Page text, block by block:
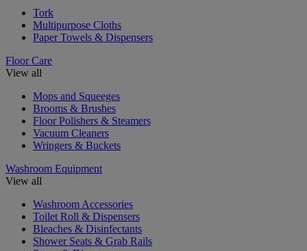
Tork
Multipurpose Cloths
Paper Towels & Dispensers
Floor Care
View all
Mops and Squeeges
Brooms & Brushes
Floor Polishers & Steamers
Vacuum Cleaners
Wringers & Buckets
Washroom Equipment
View all
Washroom Accessories
Toilet Roll & Dispensers
Bleaches & Disinfectants
Shower Seats & Grab Rails